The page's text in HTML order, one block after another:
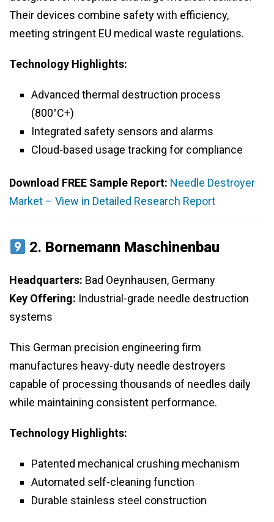
Their devices combine safety with efficiency,
meeting stringent EU medical waste regulations.
Technology Highlights:
Advanced thermal destruction process
(800°C+)
Integrated safety sensors and alarms
Cloud-based usage tracking for compliance
Download FREE Sample Report: Needle Destroyer
Market – View in Detailed Research Report
2. Bornemann Maschinenbau
Headquarters: Bad Oeynhausen, Germany
Key Offering: Industrial-grade needle destruction
systems
This German precision engineering firm
manufactures heavy-duty needle destroyers
capable of processing thousands of needles daily
while maintaining consistent performance.
Technology Highlights:
Patented mechanical crushing mechanism
Automated self-cleaning function
Durable stainless steel construction